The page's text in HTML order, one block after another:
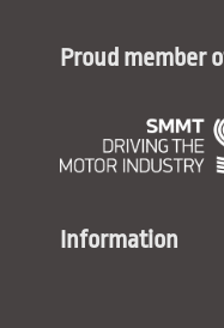
Proud member
Information